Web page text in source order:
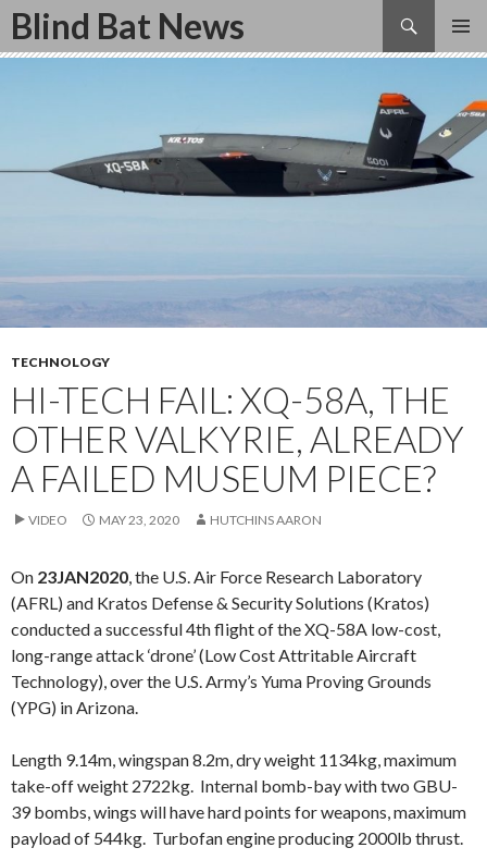
Blind Bat News
Search
SKIP
TECHNOLOGY
HI-TECH FAIL: XQ-58A, THE
OTHER VALKYRIE, ALREADY
A FAILED MUSEUM PIECE?
VIDEO MAY 23, 2020 HUTCHINS AARON
On 23JAN2020, the U.S. Air Force Research Laboratory
(AFRL) and Kratos Defense & Security Solutions (Kratos)
conducted a successful 4th flight of the XQ-58A low-cost,
long-range attack ‘drone’ (Low Cost Attritable Aircraft
Technology), over the U.S. Army’s Yuma Proving Grounds
(YPG) in Arizona.
Length 9.14m, wingspan 8.2m, dry weight 1134kg, maximum
take-off weight 2722kg. Internal bomb-bay with two GBU-
39 bombs, wings will have hard points for weapons, maximum
payload of 544kg. Turbofan engine producing 2000lb thrust.